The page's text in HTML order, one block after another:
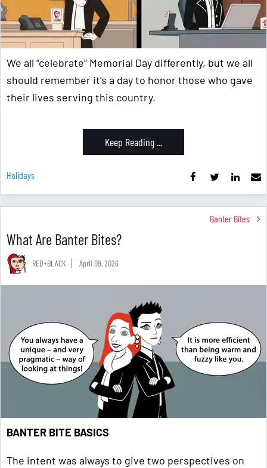
We all “celebrate” Memorial Day differently, but we all
should remember it’s a day to honor those who gave
their lives serving this country.
Keep Reading ...
Holidays
Banter Bites
What Are Banter Bites?
RED+BLACK April 09, 2026
BANTER BITE BASICS
The intent was always to give two perspectives on